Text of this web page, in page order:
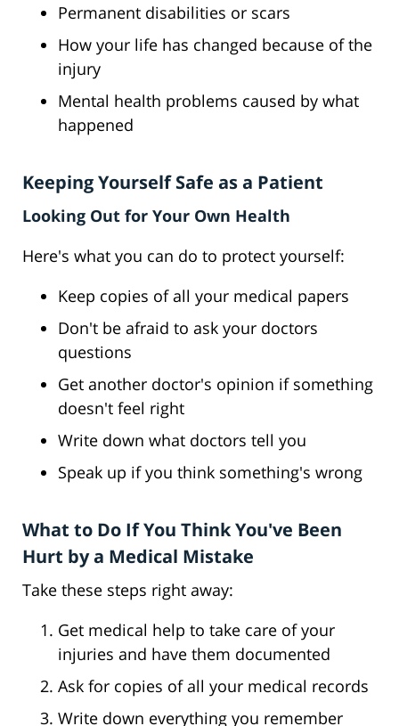
Permanent disabilities or scars
How your life has changed because of the
injury
Mental health problems caused by what
happened
Keeping Yourself Safe as a Patient
Looking Out for Your Own Health
Here's what you can do to protect yourself:
Keep copies of all your medical papers
Don't be afraid to ask your doctors
questions
Get another doctor's opinion if something
doesn't feel right
Write down what doctors tell you
Speak up if you think something's wrong
What to Do If You Think You've Been
Hurt by a Medical Mistake
Take these steps right away:
Get medical help to take care of your
injuries and have them documented
Ask for copies of all your medical records
Write down everything you remember